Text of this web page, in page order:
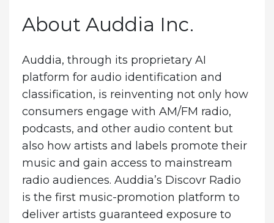
About Auddia Inc.
Auddia, through its proprietary AI
platform for audio identification and
classification, is reinventing not only how
consumers engage with AM/FM radio,
podcasts, and other audio content but
also how artists and labels promote their
music and gain access to mainstream
radio audiences. Auddia’s Discovr Radio
is the first music-promotion platform to
deliver artists guaranteed exposure to